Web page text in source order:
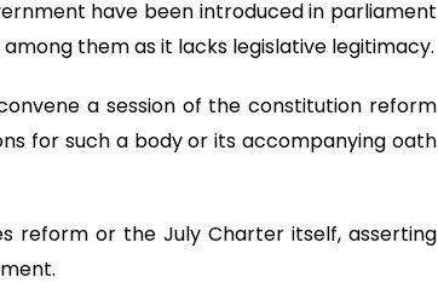
have been introduced in parliament
them as it lacks legislative legitimacy.
a session of the constitution reform
for such a body or its accompanying oath
reform or the July Charter itself, asserting